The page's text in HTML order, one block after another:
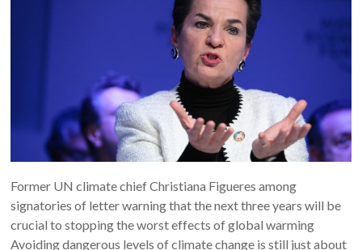
Former UN climate chief Christiana Figueres among
signatories of letter warning that the next three years will be
crucial to stopping the worst effects of global warming
Avoiding dangerous levels of climate change is still just about